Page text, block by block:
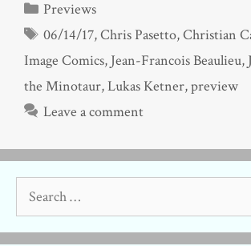
Categories
Previews
Tags
06/14/17,Chris Pasetto,Christian
Image Comics, Jean-Francois Beaulieu,
the Minotaur,Lukas Ketner,preview
Leave a comment
for: